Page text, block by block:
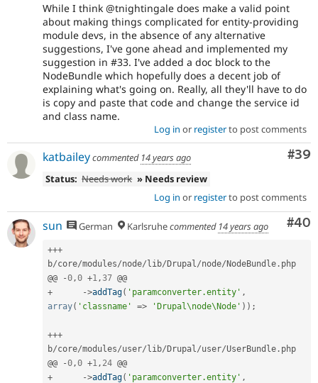
While I think @tnightingale does make a valid point
about making things complicated for entity-providing
module devs, in the absence of any alternative
suggestions, I've gone ahead and implemented my
suggestion in #33. I've added a doc block to the
NodeBundle which hopefully does a decent job of
explaining what's going on. Really, all they'll have to do
is copy and paste that code and change the service id
and class name.
Log in or registerto post comments
#39
katbaileycommented 14 years ago
Status: Needs work » Needs review
Log in or registerto post comments
#40
sun German Karlsruhecommented 14 years ago
+++
b/core/modules/node/lib/Drupal/node/NodeBundle . php
@@
-0,0 +1,37
+
->addTag( 'paramconverter.entity' ,
array( 'classname' => 'Drupal\node\Node' ) ) ;
+++
b/core/modules/user/lib/Drupal/user/UserBundle . php
@@
-0,0 +1, 24
+
->addTag( 'paramconverter.entity' ,